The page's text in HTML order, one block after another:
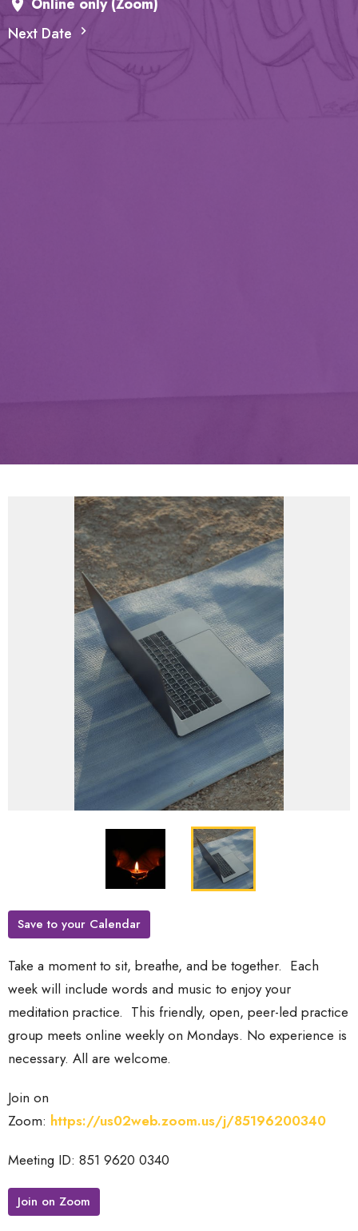
Next Date
Save to your Calendar
Take a moment to sit, breathe, and be together. Each
week will include words and music to enjoy your
meditation practice. This friendly, open, peer-led practice
group meets online weekly on Mondays. No experience is
necessary. All are welcome.
Join on
Zoom: https://us02web.zoom.us/j/85196200340
Meeting ID: 851 9620 0340
Join on Zoom